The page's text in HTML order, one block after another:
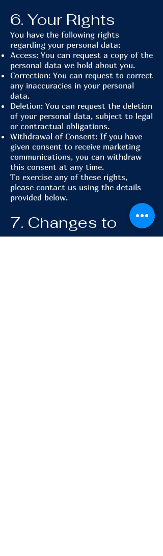
6. Your Rights
You have the following rights
regarding your personal data:
Access: You can request a copy of the
personal data we hold about you.
Correction: You can request to correct
any inaccuracies in your personal
data.
Deletion: You can request the deletion
of your personal data, subject to legal
or contractual obligations.
Withdrawal of Consent: If you have
given consent to receive marketing
communications, you can withdraw
this consent at any time.
To exercise any of these rights,
please contact us using the details
provided below.
7. Changes to
This Privacy